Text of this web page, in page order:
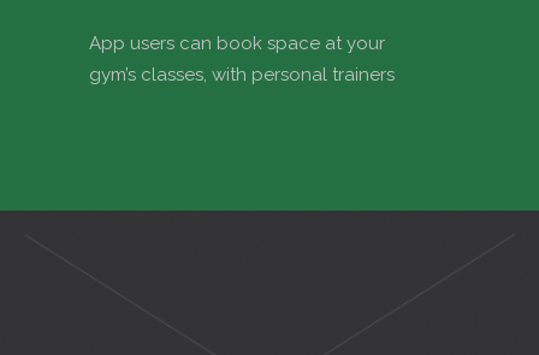
App users can book space at your
gym’s classes, with personal trainers